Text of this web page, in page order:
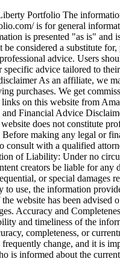
Portfolio The
is for general
is presented "as is" and
considered a substitute for,
advice. Users
specific advice tailored to
As an affiliate, we
purchases. We get
links on this website from
Financial Advice
does not constitute
making any legal or
consult with a qualified
of Liability: Under no
creators be liable for any
or special damages
to use, the information
website has been advised
Accuracy and
and timeliness of the
completeness, or
change, and it is
is informed about the